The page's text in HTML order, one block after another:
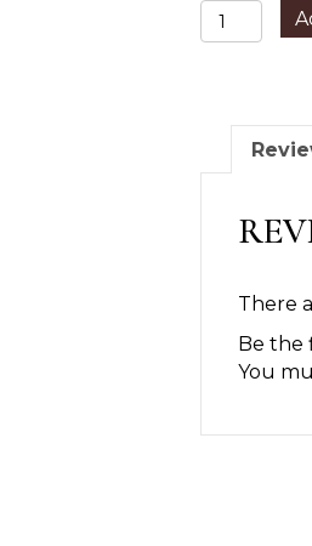
La
Bella
quantity
There
Be the
You